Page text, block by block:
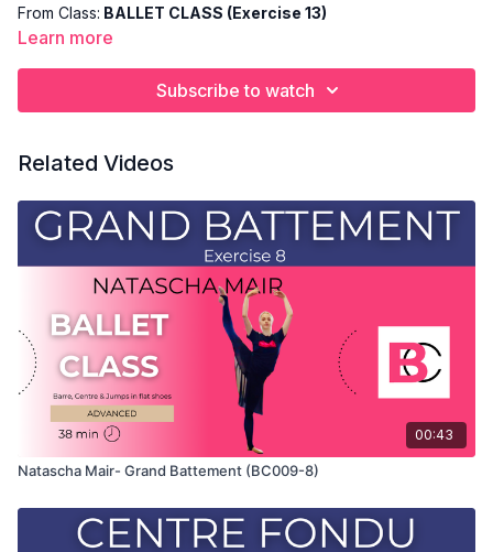
From Class: BALLET CLASS (Exercise 13)
Class" and only shows the demonstration of the exercise. For
the explanation of the exercise, please watch the full class in
which Natascha teaches the combinations and gives her
personal tips.
Use this video to build your own custom classes in the
balletclass App.
Learn more
Subscribe to watch
Related Videos
00:43
Natascha Mair- Grand Battement (BC009-8)